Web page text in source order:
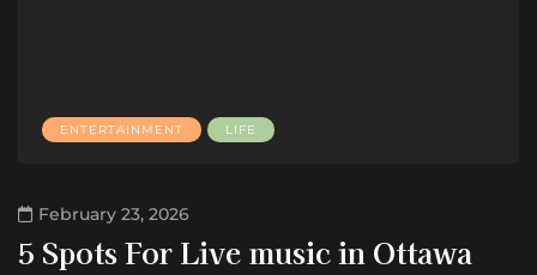
ENTERTAINMENT LIFE
February 23, 2026
5 Spots For Live music in Ottawa